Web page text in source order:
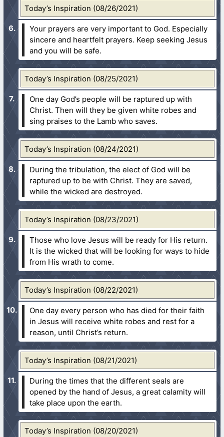
Today’s Inspiration (08/26/2021)
Your prayers are very important to God. Especially
sincere and heartfelt prayers. Keep seeking Jesus
and you will be safe.
Today’s Inspiration (08/25/2021)
One day God’s people will be raptured up with
Christ. Then will they be given white robes and
sing praises to the Lamb who saves.
Today’s Inspiration (08/24/2021)
During the tribulation, the elect of God will be
raptured up to be with Christ. They are saved,
while the wicked are destroyed.
Today’s Inspiration (08/23/2021)
Those who love Jesus will be ready for His return.
It is the wicked that will be looking for ways to hide
from His wrath to come.
Today’s Inspiration (08/22/2021)
One day every person who has died for their faith
in Jesus will receive white robes and rest for a
reason, until Christ’s return.
Today’s Inspiration (08/21/2021)
During the times that the different seals are
opened by the hand of Jesus, a great calamity will
take place upon the earth.
Today’s Inspiration (08/20/2021)